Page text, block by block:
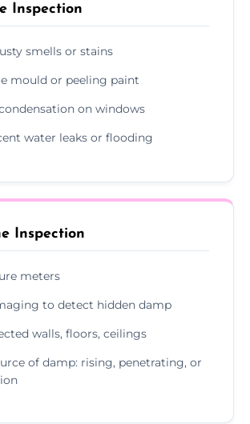
Inspection
smells or stains
mould or peeling paint
on windows
water leaks or flooding
Inspection
meters
to detect hidden damp
walls, floors, ceilings
of damp: rising, penetrating, or